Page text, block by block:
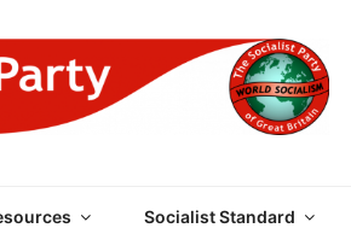
Socialist Standard